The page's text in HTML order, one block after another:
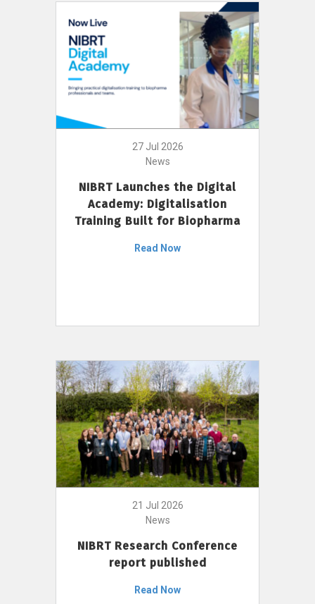
27 Jul 2026
News
NIBRT Launches the Digital
Academy: Digitalisation
Training Built for Biopharma
Read Now
21 Jul 2026
News
NIBRT Research Conference
report published
Read Now